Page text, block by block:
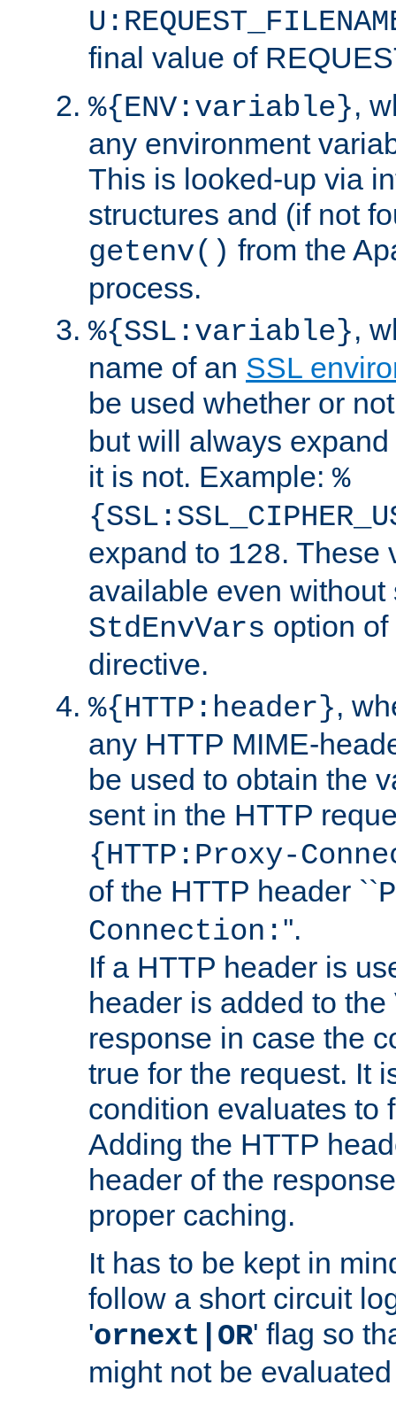
final value of
%{ENV:variable},
any environment
This is looked-up via
structures and (if not
getenv() from the
process.
%{SSL:variable},
name of an SSL
be used whether or
but will always
it is not. Example: %
expand to 128. These
available even without
StdEnvVars option
directive.
%{HTTP:header},
any HTTP MIME-
be used to obtain the
sent in the HTTP
{HTTP:Proxy-
of the HTTP header ``
Connection: ''.
If a HTTP header is
header is added to
response in case the
true for the request. It
condition evaluates to
Adding the HTTP
header of the
proper caching.
It has to be kept in
follow a short circuit
'ornext|OR' flag so
might not be